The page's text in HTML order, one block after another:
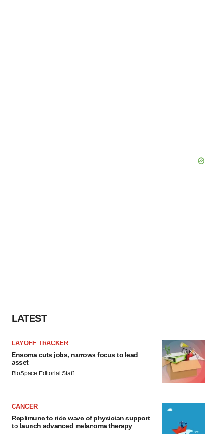
LATEST
LAYOFF TRACKER
Ensoma cuts jobs, narrows focus to lead
asset
BioSpace Editorial Staff
CANCER
Replimune to ride wave of physician support
to launch advanced melanoma therapy